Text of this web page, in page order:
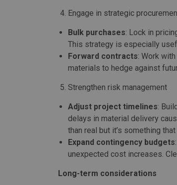
Engage in strategic
Bulk purchases: Lock in
This strategy is especially
Forward contracts: Work
materials to hedge against
Strengthen risk management
Adjust project timelines:
delays in material delivery
than real but it’s something
Expand contingency budgets
unexpected cost increases.
Long-term considerations